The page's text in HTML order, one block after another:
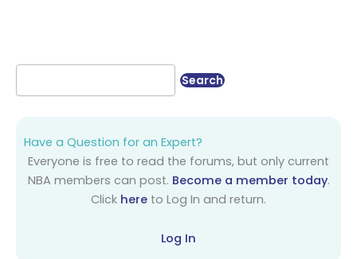
Have a Question for an Expert?
Everyone is free to read the forums, but only current
NBA members can post. Become a member today.
Click here to Log In and return.
Log In